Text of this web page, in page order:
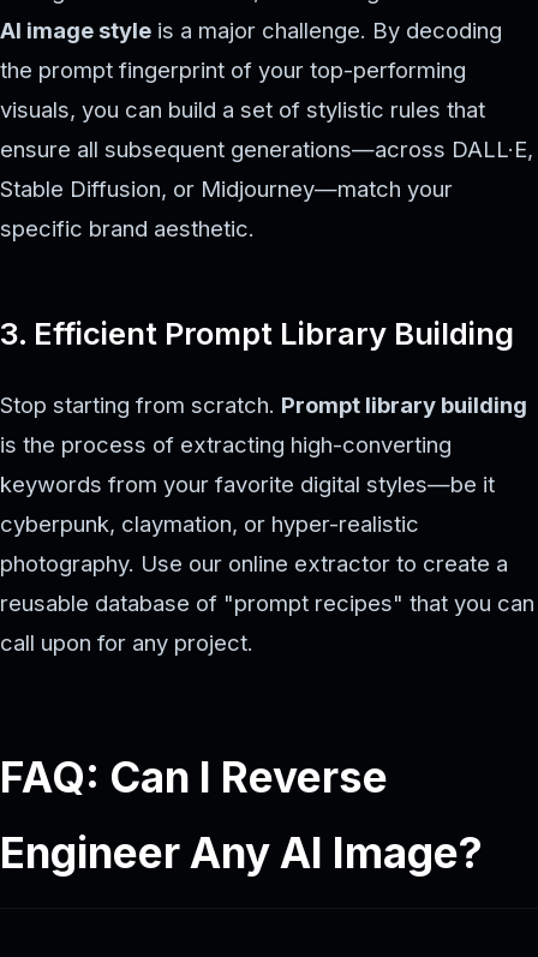
AI image style is a major challenge. By decoding
the prompt fingerprint of your top-performing
visuals, you can build a set of stylistic rules that
ensure all subsequent generations—across DALL·E,
Stable Diffusion, or Midjourney—match your
specific brand aesthetic.
3. Efficient Prompt Library Building
Stop starting from scratch. Prompt library building
is the process of extracting high-converting
keywords from your favorite digital styles—be it
cyberpunk, claymation, or hyper-realistic
photography. Use our online extractor to create a
reusable database of "prompt recipes" that you can
call upon for any project.
FAQ: Can I Reverse
Engineer Any AI Image?